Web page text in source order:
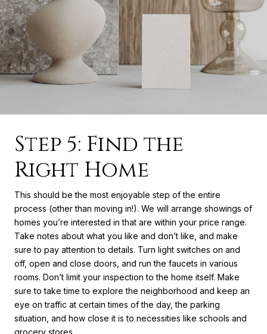
Step 5: Find the
Right Home
This should be the most enjoyable step of the entire
process (other than moving in!). We will arrange showings of
homes you’re interested in that are within your price range.
Take notes about what you like and don’t like, and make
sure to pay attention to details. Turn light switches on and
off, open and close doors, and run the faucets in various
rooms. Don’t limit your inspection to the home itself. Make
sure to take time to explore the neighborhood and keep an
eye on traffic at certain times of the day, the parking
situation, and how close it is to necessities like schools and
grocery stores.